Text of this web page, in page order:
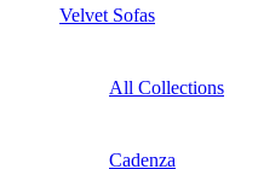
Velvet Sofas
All Collections
Cadenza